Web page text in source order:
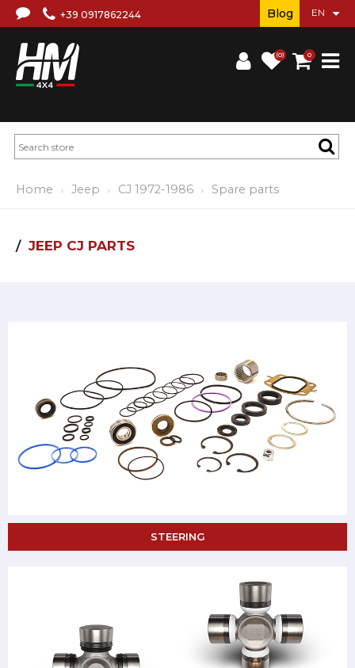
+39 0917862244
(0) 0
Blog
Home Jeep CJ 1972-1986 Spare parts
JEEP CJ PARTS
STEERING